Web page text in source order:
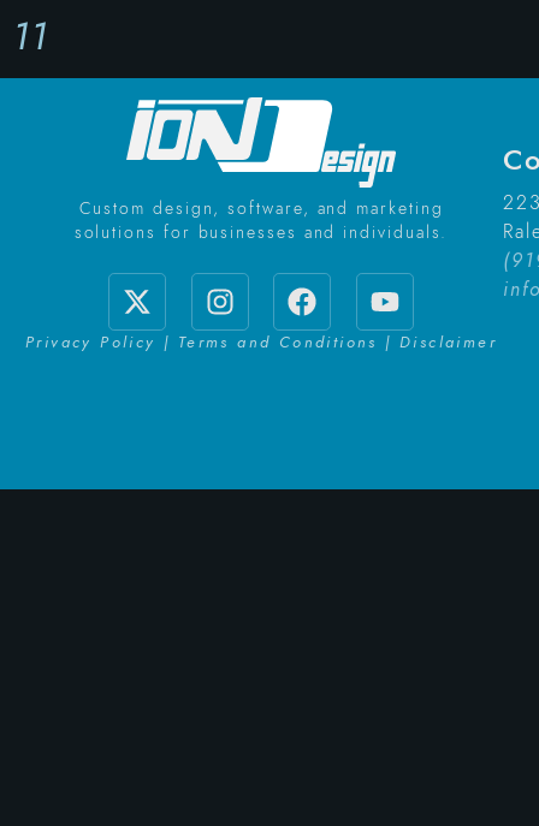
11
Custom design, software, and marketing
solutions for businesses and individuals.
Privacy Policy | Terms and Conditions | Disclaimer